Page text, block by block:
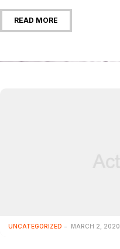
READ MORE
UNCATEGORIZED MARCH 2, 2020